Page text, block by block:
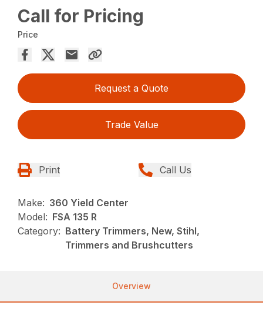
Call for Pricing
Price
Request a Quote
Trade Value
Print Call Us
Make: 360 Yield Center
Model: FSA 135 R
Category: Battery Trimmers, New, Stihl,
Trimmers and Brushcutters
Overview